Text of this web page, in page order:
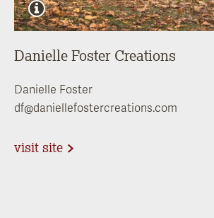
Danielle Foster Creations
Danielle Foster
df@daniellefostercreations.com
visit site